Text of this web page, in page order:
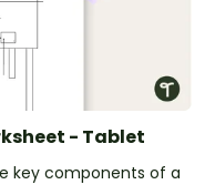
- Tablet
key components of a